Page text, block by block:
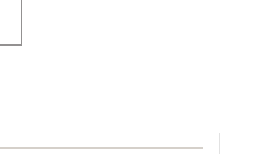
Beck And Bulow